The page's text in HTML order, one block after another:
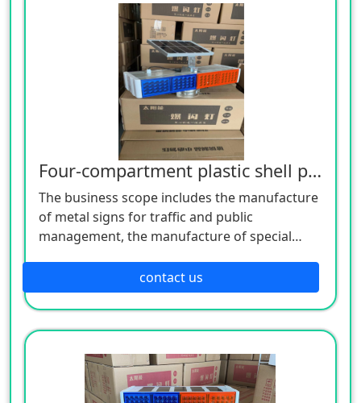
Four-compartment plastic shell pop flashing light
The business scope includes the manufacture
of metal signs for traffic and public
management, the manufacture of special
manufacture of lighting appliances, the
manufacture of plastic products, and the
manufacture of hardware products. Welcome
customers to consult!
contact us